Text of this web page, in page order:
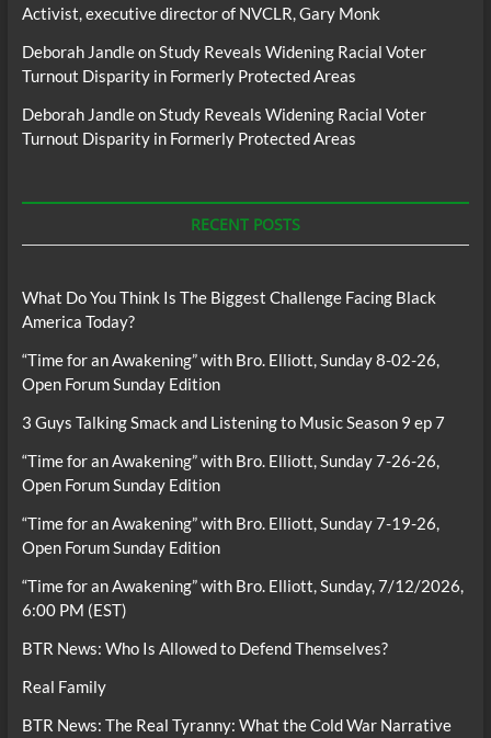
Activist, executive director of NVCLR, Gary Monk
Deborah JandleonStudy Reveals Widening Racial Voter
Turnout Disparity in Formerly Protected Areas
Deborah JandleonStudy Reveals Widening Racial Voter
Turnout Disparity in Formerly Protected Areas
RECENT POSTS
What Do You Think Is The Biggest Challenge Facing Black
America Today?
“Time for an Awakening” with Bro. Elliott, Sunday 8-02-26,
Open Forum Sunday Edition
3 Guys Talking Smack and Listening to Music Season 9 ep 7
“Time for an Awakening” with Bro. Elliott, Sunday 7-26-26,
Open Forum Sunday Edition
“Time for an Awakening” with Bro. Elliott, Sunday 7-19-26,
Open Forum Sunday Edition
“Time for an Awakening” with Bro. Elliott, Sunday, 7/12/2026,
6:00 PM (EST)
BTR News: Who Is Allowed to Defend Themselves?
Real Family
BTR News: The Real Tyranny: What the Cold War Narrative